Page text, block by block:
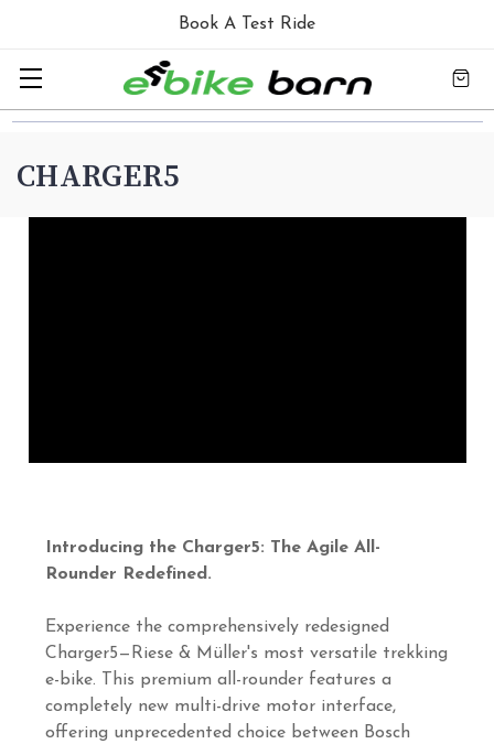
Book A Test Ride
CHARGER5
Introducing the Charger5: The Agile All-
Rounder Redefined.
Experience the comprehensively redesigned
Charger5—Riese & Müller's most versatile trekking
e-bike. This premium all-rounder features a
completely new multi-drive motor interface,
offering unprecedented choice between Bosch